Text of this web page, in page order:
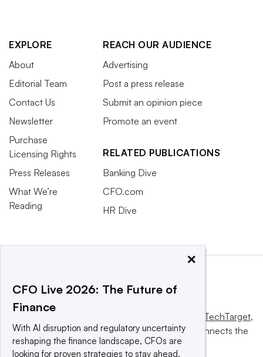
EXPLORE
About
Editorial Team
Contact Us
Newsletter
Purchase
Licensing Rights
Press Releases
What We’re
Reading
REACH OUR AUDIENCE
Advertising
Post a press release
Submit an opinion piece
Promote an event
RELATED PUBLICATIONS
Banking Dive
CFO.com
HR Dive
Informa TechTarget,
a global network that informs, influences and connects the
world’s technology buyers and sellers.
×
CFO Live 2026: The Future of
Finance
With AI disruption and regulatory uncertainty
reshaping the finance landscape, CFOs are
looking for proven strategies to stay ahead.